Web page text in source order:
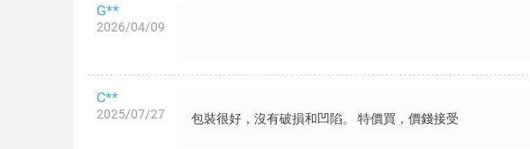
G**
2026/04/09
C**
2025/07/27 包裝很好，沒有破損和凹陷。 特價買，價錢接受